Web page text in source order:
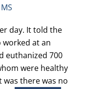
day. It told the
worked at an
euthanized 700
were healthy
there was no